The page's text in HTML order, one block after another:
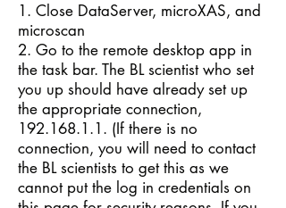
1. Close DataServer, microXAS, and
microscan
2. Go to the remote desktop app in
the task bar. The BL scientist who set
you up should have already set up
the appropriate connection,
192.168.1.1. (If there is no
connection, you will need to contact
the BL scientists to get this as we
cannot put the log in credentials on